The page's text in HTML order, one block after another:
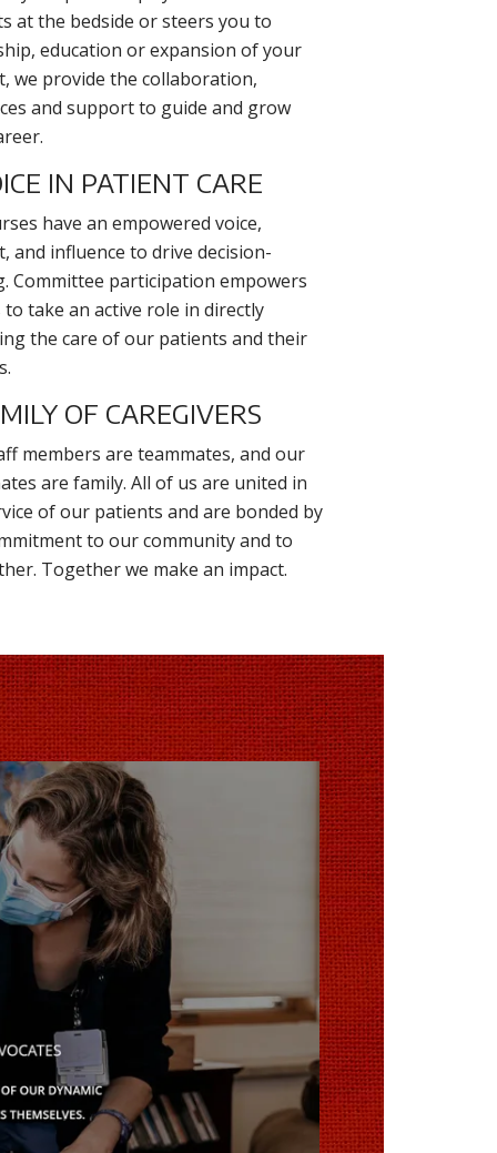
at the bedside or steers you to
education or expansion of your
we provide the collaboration,
and support to guide and grow
IN PATIENT CARE
have an empowered voice,
and influence to drive decision-
Committee participation empowers
take an active role in directly
the care of our patients and their
OF CAREGIVERS
members are teammates, and our
are family. All of us are united in
of our patients and are bonded by
to our community and to
Together we make an impact.